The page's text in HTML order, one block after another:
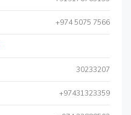
+974 5075 7566
30233207
+97431323359